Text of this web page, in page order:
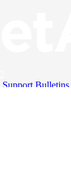
Bulletins